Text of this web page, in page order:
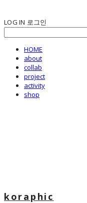
LOG IN 로그인
HOME
about
collab
project
activity
shop
koraphic